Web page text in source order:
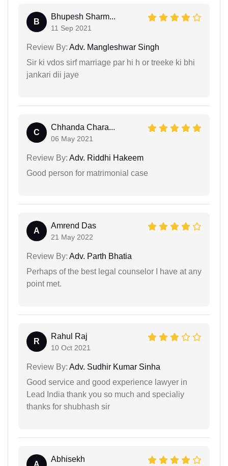
B
Bhupesh Sharm...
11 Sep 2021
Review By: Adv. Mangleshwar Singh
Sir ki vdos sirf marriage par hi h or treeke ki bhi
jankari dii jaye
C
Chhanda Chara...
06 May 2021
Review By: Adv. Riddhi Hakeem
Good person for matrimonial case
A
Amrend Das
21 May 2022
Review By: Adv. Parth Bhatia
Perhaps of the best legal counselor I have at any
point met.
R
Rahul Raj
10 Oct 2021
Review By: Adv. Sudhir Kumar Sinha
Good service and good experience lawyer in
Lead India thank you so much and specialiy
thanks for shubhash sir
A
Abhisekh